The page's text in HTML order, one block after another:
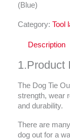
(Blue)
Category: Tool
Description
1.Product
The Dog Tie
strength, wear
and durability.
There are
dog out for a